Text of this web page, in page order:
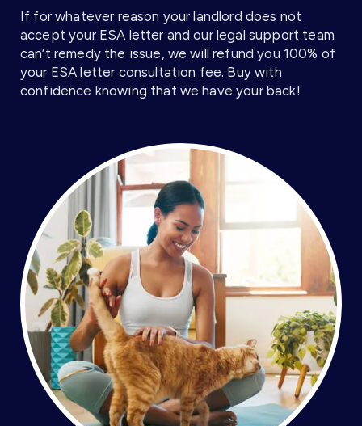
If for whatever reason your landlord does not
accept your ESA letter and our legal support team
can’t remedy the issue, we will refund you 100% of
your ESA letter consultation fee. Buy with
confidence knowing that we have your back!